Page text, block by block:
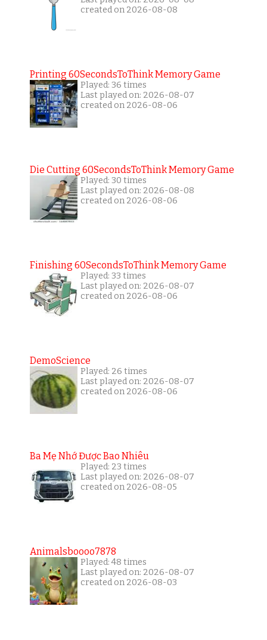
created on 2026-08-08
Printing 60SecondsToThink Memory Game
Played: 36 times
Last played on: 2026-08-07
created on 2026-08-06
Die Cutting 60SecondsToThink Memory Game
Played: 30 times
Last played on: 2026-08-08
created on 2026-08-06
Finishing 60SecondsToThink Memory Game
Played: 33 times
Last played on: 2026-08-07
created on 2026-08-06
DemoScience
Played: 26 times
Last played on: 2026-08-07
created on 2026-08-06
Ba Mẹ Nhớ Được Bao Nhiêu
Played: 23 times
Last played on: 2026-08-07
created on 2026-08-05
Animalsboooo7878
Played: 48 times
Last played on: 2026-08-07
created on 2026-08-03